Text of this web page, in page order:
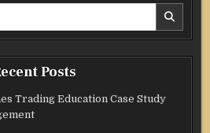
Posts
Trading Education Case Study